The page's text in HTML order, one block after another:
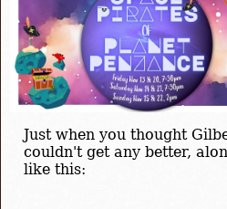
Just when you thought
couldn't get any better,
like this: